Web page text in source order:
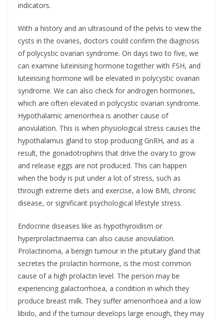
indicators.
With a history and an ultrasound of the pelvis to view the
cysts in the ovaries, doctors could confirm the diagnosis
of polycystic ovarian syndrome. On days two to five, we
can examine luteinising hormone together with FSH, and
luteinising hormone will be elevated in polycystic ovarian
syndrome. We can also check for androgen hormones,
which are often elevated in polycystic ovarian syndrome.
Hypothalamic amenorrhea is another cause of
anovulation. This is when physiological stress causes the
hypothalamus gland to stop producing GnRH, and as a
result, the gonadotrophins that drive the ovary to grow
and release eggs are not produced. This can happen
when the body is put under a lot of stress, such as
through extreme diets and exercise, a low BMI, chronic
disease, or significant psychological lifestyle stress.
Endocrine diseases like as hypothyroidism or
hyperprolactinaemia can also cause anovulation.
Prolactinoma, a benign tumour in the pituitary gland that
secretes the prolactin hormone, is the most common
cause of a high prolactin level. The person may be
experiencing galactorrhoea, a condition in which they
produce breast milk. They suffer amenorrhoea and a low
libido, and if the tumour develops large enough, they may